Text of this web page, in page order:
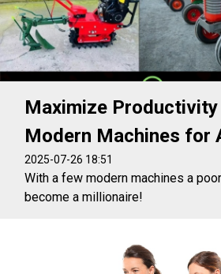
Maximize
Modern Machines for
2025-07-26 18:51
With a few modern machines a
become a millionaire!